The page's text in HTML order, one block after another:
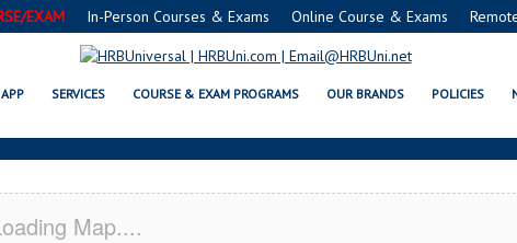
EXAM In-Person Courses & Exams Online Course & Exams
APP SERVICES COURSE & EXAM PROGRAMS OUR BRANDS POLICIES
SERVSAFE® & NRA CERTIFICATION
Map....